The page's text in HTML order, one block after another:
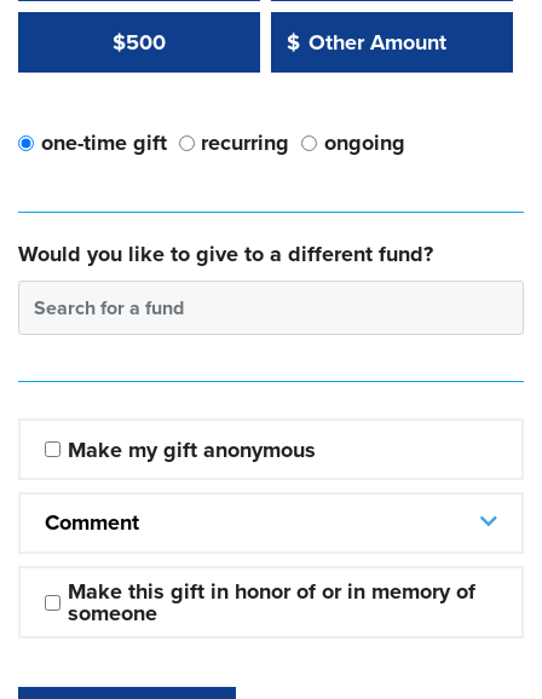
$500 Other Amount:
$
Other Amount Value
one-time gift recurring ongoing
Would you like to give to a different fund?
Search for a fund
Make my gift anonymous
Comment
Make this gift in honor of or in memory of
someone